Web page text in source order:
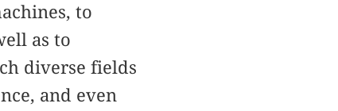
to
as to
diverse fields
and even